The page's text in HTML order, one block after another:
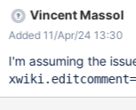
Vincent Massol
Added 11/Apr/24 13:30
I'm assuming the